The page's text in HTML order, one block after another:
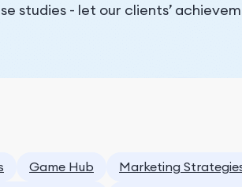
studies - let our clients’
Game Hub
Marketing